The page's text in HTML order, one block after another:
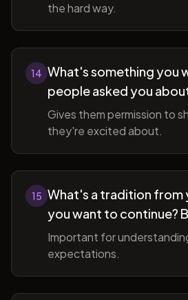
the hard way.
14 What's something you
people asked you
Gives them permission to
they're excited about.
15 What's a tradition from
you want to continue?
Important for
expectations.